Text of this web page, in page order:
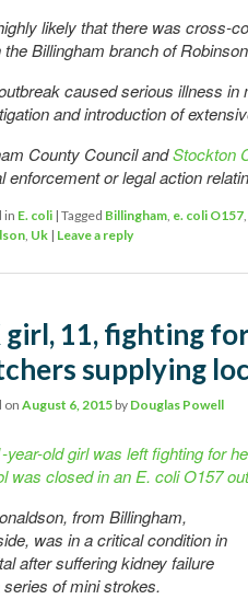
likely that there was cross-
the Billingham branch of
caused serious illness
and introduction of
County Council andStockton
enforcement or legal action
in E. coli | Tagged Billingham, e. coli O157,
, Uk | Leave a reply
girl, 11, fighting
supplying
onAugust 6, 2015 by Douglas Powell
year-old girl was left fighting for
was closed in an E. coli O157
from Billingham,
was in a critical condition in
after suffering kidney failure
series of mini strokes.